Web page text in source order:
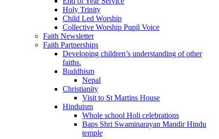
Holy Trinity
Child Led Worship
Collective Worship Pupil Voice
Faith Newsletter
Faith Partnerships
Developing children’s understanding of other
faiths.
Buddhism
Nepal
Christianity
Visit to St Martins House
Hinduism
Whole school Holi celebrations
Baps Shri Swaminarayan Mandir Hindu
temple